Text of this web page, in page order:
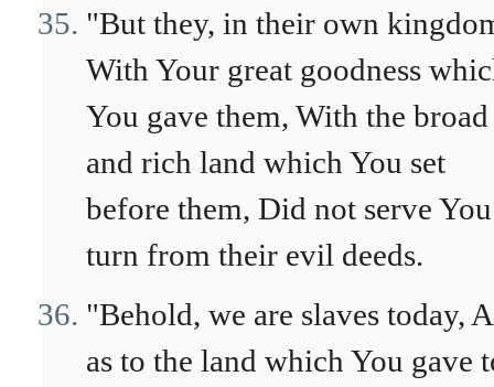
"But they, in their own
With Your great goodness
You gave them, With the broad
and rich land which You set
before them, Did not serve
turn from their evil deeds.
"Behold, we are slaves today,
as to the land which You gave